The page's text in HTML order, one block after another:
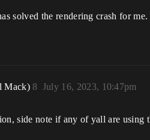
solved the rendering crash for me.
Mack) July 16, 2023, 10:47pm
8
side note if any of yall are using